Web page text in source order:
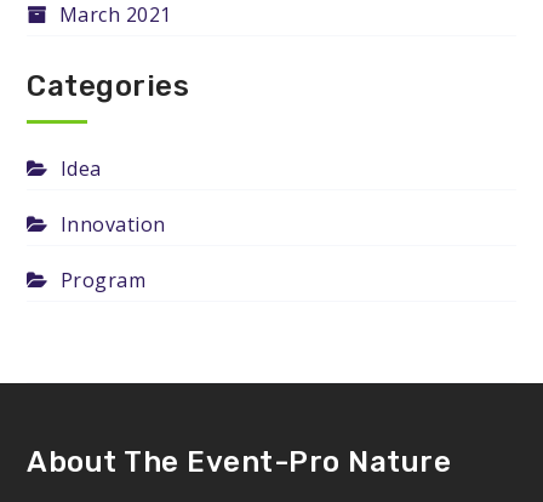
March 2021
Categories
Idea
Innovation
Program
About The Event-Pro Nature